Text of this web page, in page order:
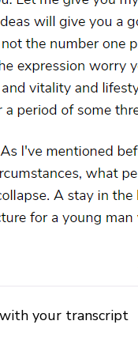
your transcript